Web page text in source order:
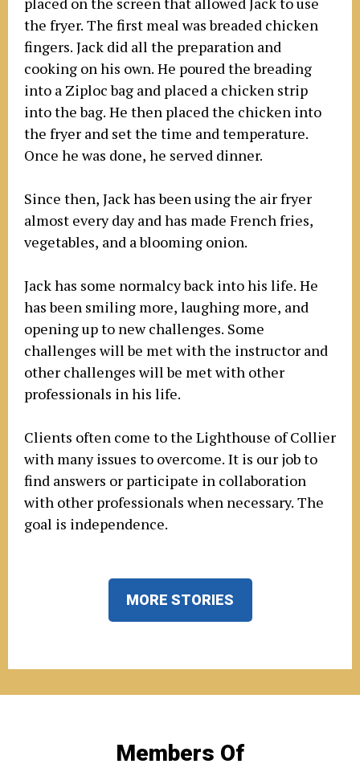
the fryer. The first meal was breaded chicken
fingers. Jack did all the preparation and
cooking on his own. He poured the breading
into a Ziploc bag and placed a chicken strip
into the bag. He then placed the chicken into
the fryer and set the time and temperature.
Once he was done, he served dinner.
Since then, Jack has been using the air fryer
almost every day and has made French fries,
vegetables, and a blooming onion.
Jack has some normalcy back into his life. He
has been smiling more, laughing more, and
opening up to new challenges. Some
challenges will be met with the instructor and
other challenges will be met with other
professionals in his life.
Clients often come to the Lighthouse of Collier
with many issues to overcome. It is our job to
find answers or participate in collaboration
with other professionals when necessary. The
goal is independence.
MORE STORIES
Members Of